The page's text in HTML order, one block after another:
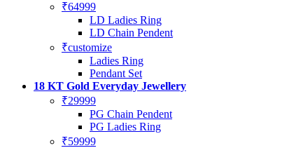
₹64999
LD Ladies Ring
LD Chain Pendent
₹customize
Ladies Ring
Pendant Set
18 KT Gold Everyday Jewellery
₹29999
PG Chain Pendent
PG Ladies Ring
₹59999